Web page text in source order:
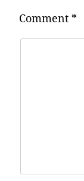
Comment *